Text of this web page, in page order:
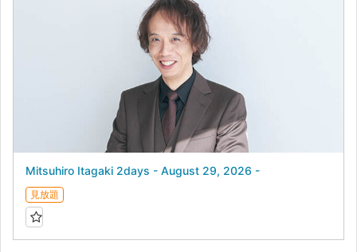
Mitsuhiro Itagaki 2days - August 29, 2026 -
見放題